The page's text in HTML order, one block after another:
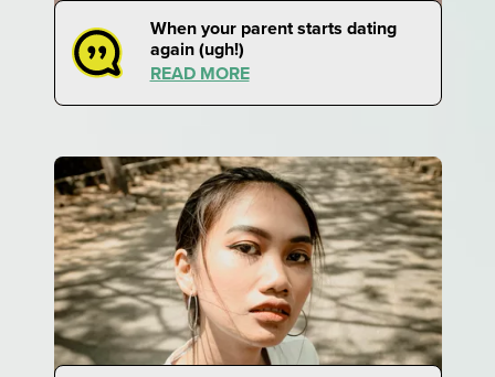
When your parent starts dating
again (ugh!)
READ MORE